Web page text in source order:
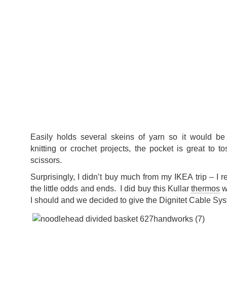
Easily holds several skeins of yarn so it would
knitting or crochet projects, the pocket is great to
scissors.
Surprisingly, I didn’t buy much from my IKEA trip – I
the little odds and ends. I did buy this Kullarthermos
I should and we decided to give the Dignitet Cable